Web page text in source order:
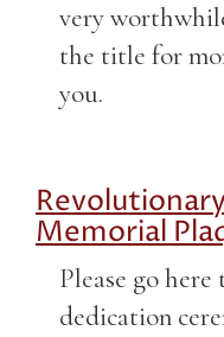
very
the title for
you.
Memorial
Please go
dedication